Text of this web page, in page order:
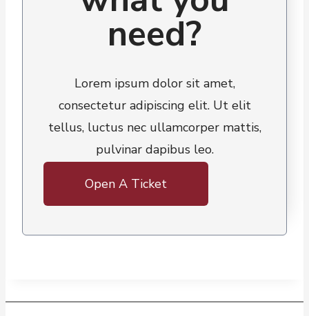
need?
Lorem ipsum dolor sit amet,
consectetur adipiscing elit. Ut elit
tellus, luctus nec ullamcorper mattis,
pulvinar dapibus leo.
Open A Ticket